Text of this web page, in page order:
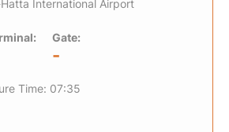
International Airport
Gate:
-
Time: 07:35